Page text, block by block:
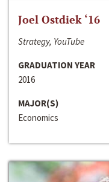
Joel Ostdiek ‘16
Strategy, YouTube
GRADUATION YEAR
2016
MAJOR(S)
Economics